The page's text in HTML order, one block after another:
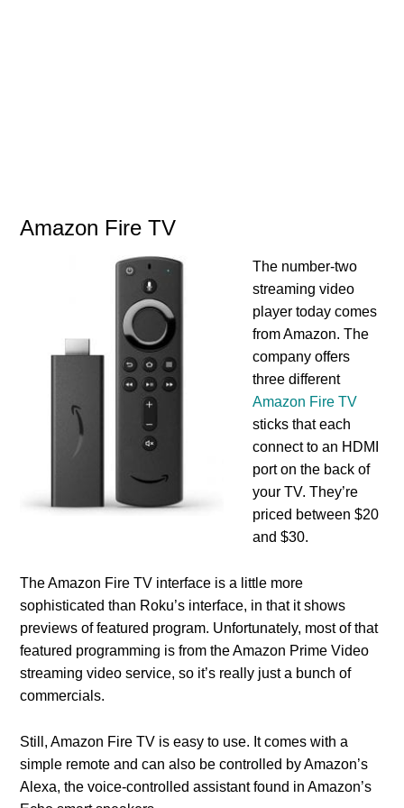
Amazon Fire TV
The number-two
streaming video
player today comes
from Amazon. The
company offers
three different
Amazon Fire TV
sticks that each
connect to an HDMI
port on the back of
your TV. They’re
priced between $20
and $30.
The Amazon Fire TV interface is a little more
sophisticated than Roku’s interface, in that it shows
previews of featured program. Unfortunately, most of that
featured programming is from the Amazon Prime Video
streaming video service, so it’s really just a bunch of
commercials.
Still, Amazon Fire TV is easy to use. It comes with a
simple remote and can also be controlled by Amazon’s
Alexa, the voice-controlled assistant found in Amazon’s